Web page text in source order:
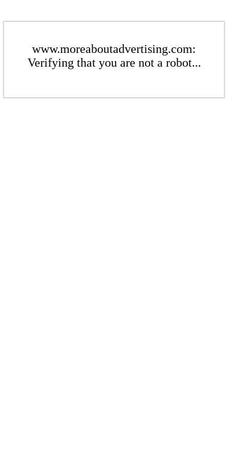
www.moreaboutadvertising.com:
Verifying that you are not a robot...